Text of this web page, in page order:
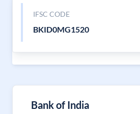
IFSC CODE
BKID0MG1520
Bank of India